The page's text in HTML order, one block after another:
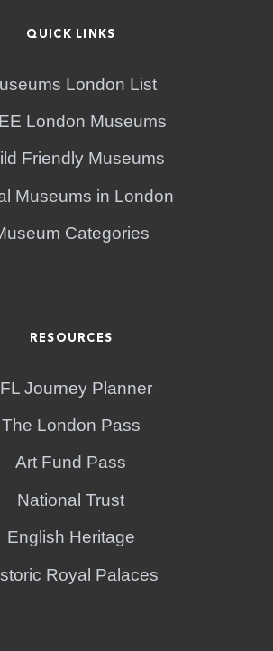
QUICK LINKS
London List
London Museums
Friendly Museums
Museums in London
Categories
RESOURCES
Journey Planner
The London Pass
Art Fund Pass
National Trust
English Heritage
Royal Palaces